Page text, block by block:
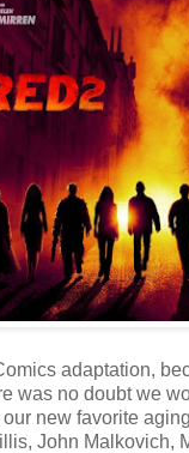
adaptation,
was no doubt we
new favorite
John Malkovich,